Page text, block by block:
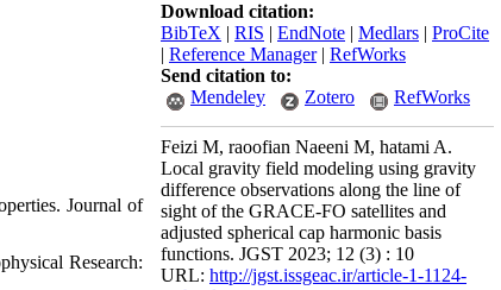
Journal of
Research:
Download citation:
BibTeX | RIS | EndNote | Medlars | ProCite
| Reference Manager| RefWorks
Send citation to:
Mendeley
Zotero RefWorks
Feizi M, raoofian Naeeni M, hatami A.
Local gravity field modeling using gravity
difference observations along the line of
sight of the GRACE-FO satellites and
adjusted spherical cap harmonic basis
functions. JGST 2023; 12 (3) : 10
URL: http://jgst.issgeac.ir/article-1-1124-